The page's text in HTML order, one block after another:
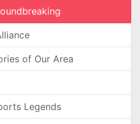
of Our Area
Legends